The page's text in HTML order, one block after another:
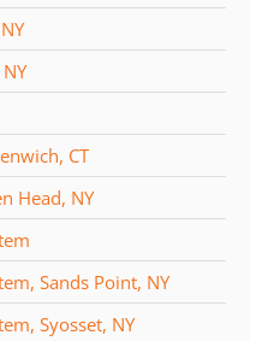
CT
Head, NY
Sands Point, NY
Syosset, NY